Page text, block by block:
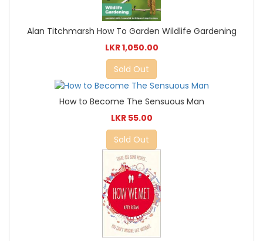
Alan Titchmarsh How To Garden Wildlife Gardening
LKR 1,050.00
Sold Out
How to Become The Sensuous Man
LKR 55.00
Sold Out